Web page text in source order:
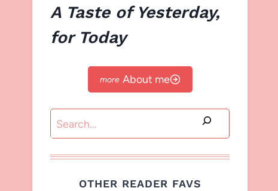
A Taste of Yesterday,
for Today
About me
Search
OTHER READER FAVS